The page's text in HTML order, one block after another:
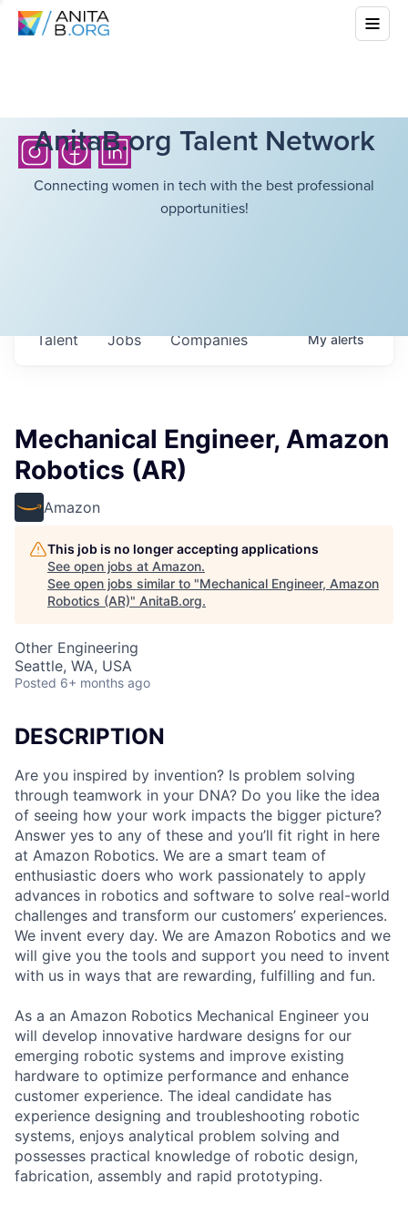
AnitaB.org Talent Network
Connecting women in tech with the best professional
opportunities!
Jobs Companies
Talent Myalerts
Mechanical Engineer, Amazon
Robotics (AR)
Amazon
This job is no longer accepting applications
See open jobs at Amazon.
See open jobs similar to "Mechanical Engineer, Amazon
Robotics (AR)" AnitaB.org.
Other Engineering
Seattle, WA, USA
Posted 6+ months ago
DESCRIPTION
Are you inspired by invention? Is problem solving
through teamwork in your DNA? Do you like the idea
of seeing how your work impacts the bigger picture?
Answer yes to any of these and you’ll fit right in here
at Amazon Robotics. We are a smart team of
enthusiastic doers who work passionately to apply
advances in robotics and software to solve real-world
challenges and transform our customers’ experiences.
We invent every day. We are Amazon Robotics and we
will give you the tools and support you need to invent
with us in ways that are rewarding, fulfilling and fun.
As a an Amazon Robotics Mechanical Engineer you
will develop innovative hardware designs for our
emerging robotic systems and improve existing
hardware to optimize performance and enhance
customer experience. The ideal candidate has
experience designing and troubleshooting robotic
systems, enjoys analytical problem solving and
possesses practical knowledge of robotic design,
fabrication, assembly and rapid prototyping.